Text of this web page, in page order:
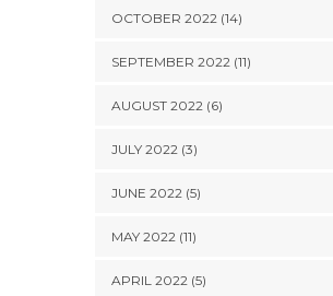
OCTOBER 2022 (14)
SEPTEMBER 2022 (11)
AUGUST 2022 (6)
JULY 2022 (3)
JUNE 2022 (5)
MAY 2022 (11)
APRIL 2022 (5)